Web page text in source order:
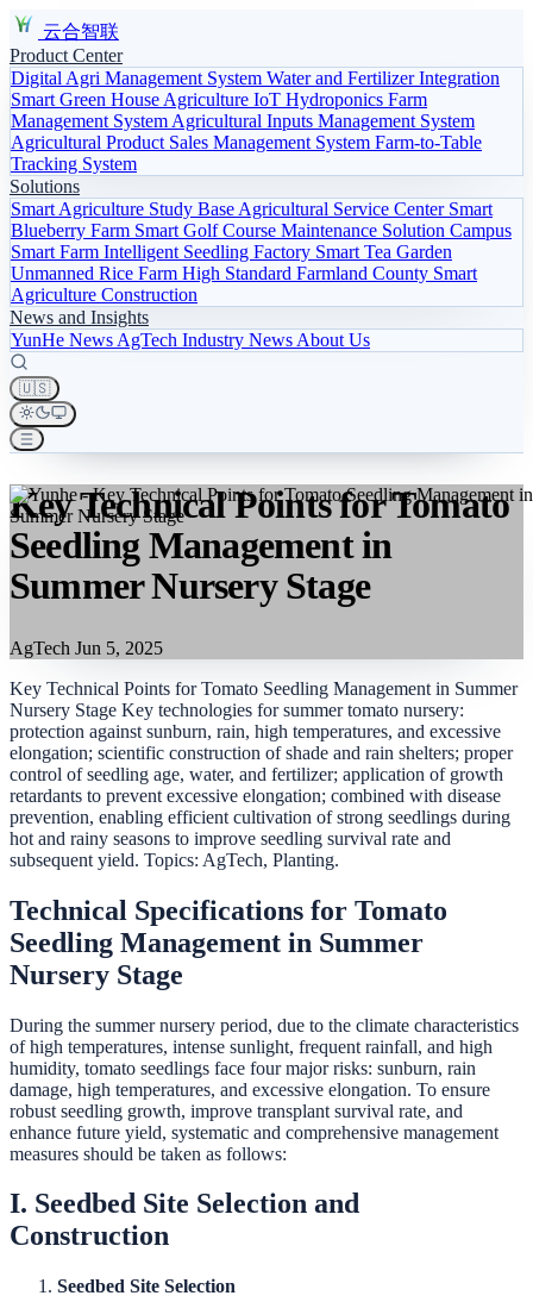
云合智联
Product Center
Digital Agri Management System Water and Fertilizer Integration
Smart Green House Agriculture IoT Hydroponics Farm
Management System Agricultural Inputs Management System
Agricultural Product Sales Management System Farm-to-Table
Tracking System
Solutions
Smart Agriculture Study Base Agricultural Service Center Smart
Blueberry Farm Smart Golf Course Maintenance Solution Campus
Smart Farm Intelligent Seedling Factory Smart Tea Garden
Unmanned Rice Farm High Standard Farmland County Smart
Agriculture Construction
News and Insights
YunHe News AgTech Industry News About Us
🇺🇸
Key Technical Points for Tomato
Seedling Management in
Summer Nursery Stage
AgTech Jun 5, 2025
Key Technical Points for Tomato Seedling Management in Summer
Nursery Stage Key technologies for summer tomato nursery:
protection against sunburn, rain, high temperatures, and excessive
elongation; scientific construction of shade and rain shelters; proper
control of seedling age, water, and fertilizer; application of growth
retardants to prevent excessive elongation; combined with disease
prevention, enabling efficient cultivation of strong seedlings during
hot and rainy seasons to improve seedling survival rate and
subsequent yield. Topics: AgTech, Planting.
Technical Specifications for Tomato
Seedling Management in Summer
Nursery Stage
During the summer nursery period, due to the climate characteristics
of high temperatures, intense sunlight, frequent rainfall, and high
humidity, tomato seedlings face four major risks: sunburn, rain
damage, high temperatures, and excessive elongation. To ensure
robust seedling growth, improve transplant survival rate, and
enhance future yield, systematic and comprehensive management
measures should be taken as follows:
I. Seedbed Site Selection and
Construction
Seedbed Site Selection